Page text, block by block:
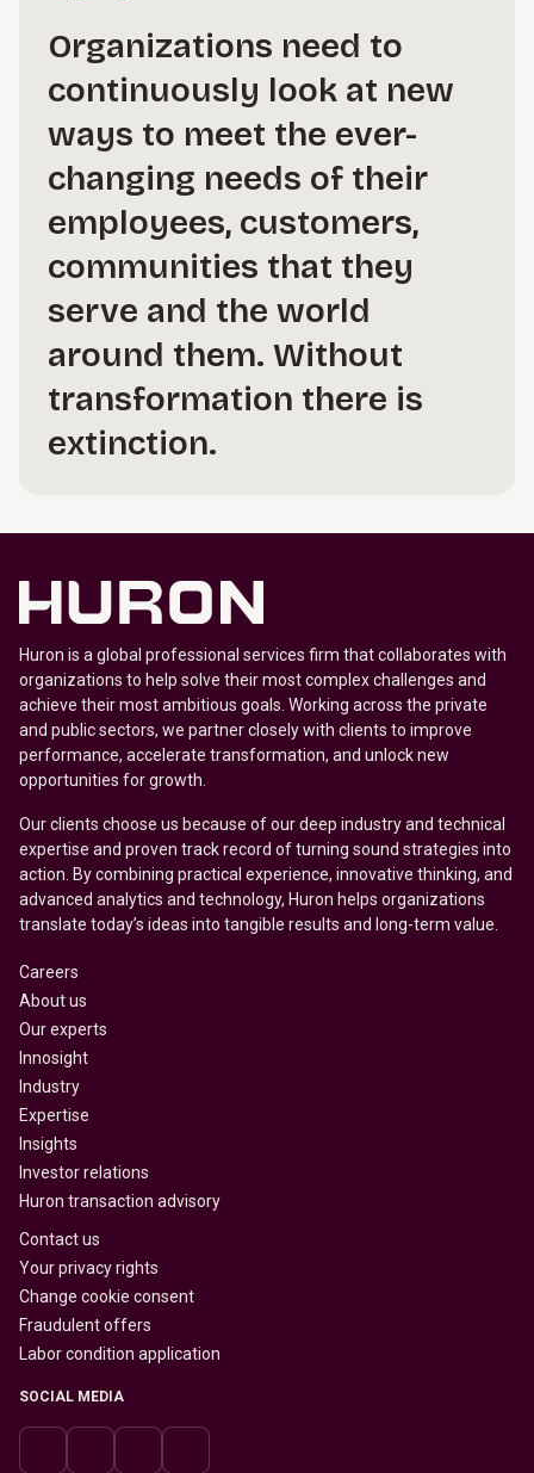
Organizations need to
continuously look at new
ways to meet the ever-
changing needs of their
employees, customers,
communities that they
serve and the world
around them. Without
transformation there is
extinction.
Huron is a global professional services firm that collaborates with
organizations to help solve their most complex challenges and
achieve their most ambitious goals. Working across the private
and public sectors, we partner closely with clients to improve
performance, accelerate transformation, and unlock new
opportunities for growth.
Our clients choose us because of our deep industry and technical
expertise and proven track record of turning sound strategies into
action. By combining practical experience, innovative thinking, and
advanced analytics and technology, Huron helps organizations
translate today’s ideas into tangible results and long-term value.
Careers
About us
Our experts
Innosight
Industry
Expertise
Insights
Investor relations
Huron transaction advisory
Contact us
Your privacy rights
Change cookie consent
Fraudulent offers
Labor condition application
SOCIAL MEDIA